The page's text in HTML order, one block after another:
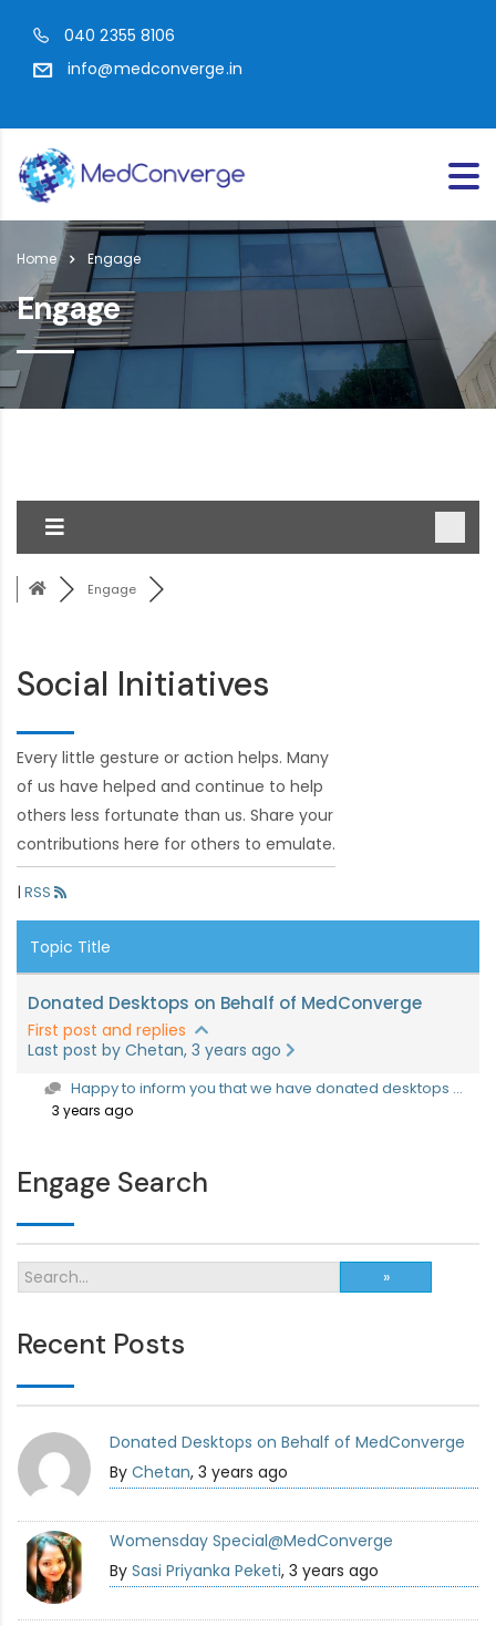
040 2355 8106
info@medconverge.in
Home Engage
Engage
Engage
Social Initiatives
Every little gesture or action helps. Many
of us have helped and continue to help
others less fortunate than us. Share your
contributions here for others to emulate.
| RSS
Topic Title
Donated Desktops on Behalf of MedConverge
First post and replies
Last post by Chetan, 3 years ago
Happy to inform you that we have donated desktops ...
3 years ago
Engage Search
Recent Posts
Donated Desktops on Behalf of MedConverge
ByChetan, 3 years ago
Womensday Special@MedConverge
BySasi Priyanka Peketi, 3 years ago